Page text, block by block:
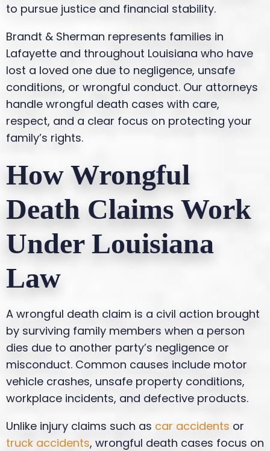
to pursue justice and financial stability.
Brandt & Sherman represents families in
Lafayette and throughout Louisiana who have
lost a loved one due to negligence, unsafe
conditions, or wrongful conduct. Our attorneys
handle wrongful death cases with care,
respect, and a clear focus on protecting your
family’s rights.
How Wrongful
Death Claims Work
Under Louisiana
Law
A wrongful death claim is a civil action brought
by surviving family members when a person
dies due to another party’s negligence or
misconduct. Common causes include motor
vehicle crashes, unsafe property conditions,
workplace incidents, and defective products.
Unlike injury claims such as car accidents or
truck accidents, wrongful death cases focus on